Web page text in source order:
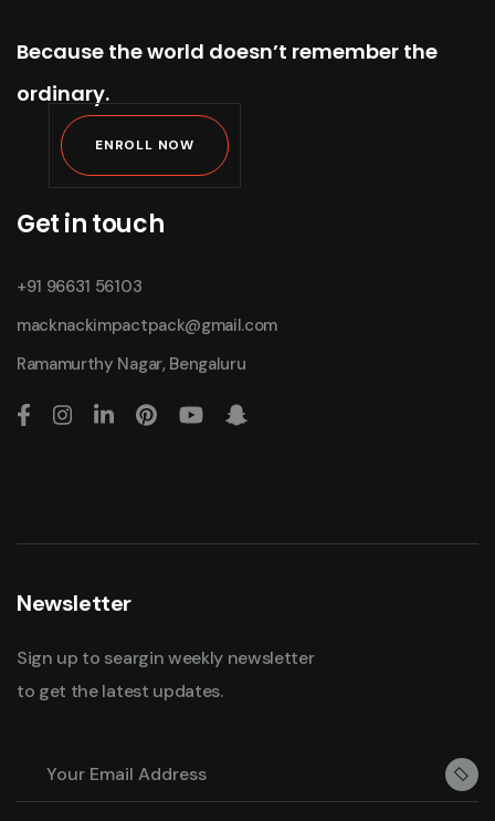
Because the world doesn’t remember the
ordinary.
ENROLL NOW
Get in touch
+91 96631 56103
macknackimpactpack@gmail.com
Ramamurthy Nagar, Bengaluru
Newsletter
Sign up to seargin weekly newsletter
to get the latest updates.